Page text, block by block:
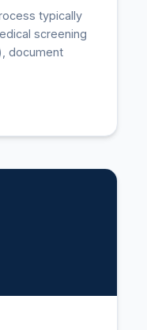
typically
screening
document